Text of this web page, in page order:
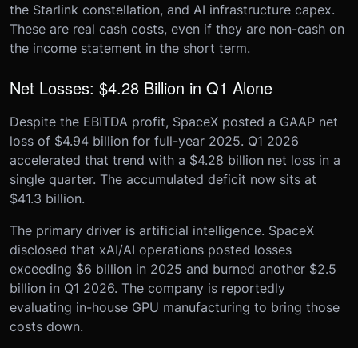
the Starlink constellation, and AI infrastructure capex.
These are real cash costs, even if they are non-cash on
the income statement in the short term.
Net Losses: $4.28 Billion in Q1 Alone
Despite the EBITDA profit, SpaceX posted a GAAP net
loss of $4.94 billion for full-year 2025. Q1 2026
accelerated that trend with a $4.28 billion net loss in a
single quarter. The accumulated deficit now sits at
$41.3 billion.
The primary driver is artificial intelligence. SpaceX
disclosed that xAI/AI operations posted losses
exceeding $6 billion in 2025 and burned another $2.5
billion in Q1 2026. The company is reportedly
evaluating in-house GPU manufacturing to bring those
costs down.